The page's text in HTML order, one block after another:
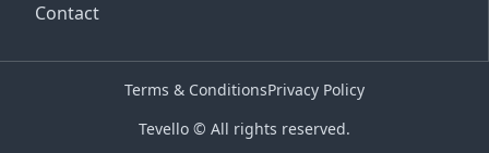
Contact
Tevello © All rights reserved.
Terms & ConditionsPrivacy Policy